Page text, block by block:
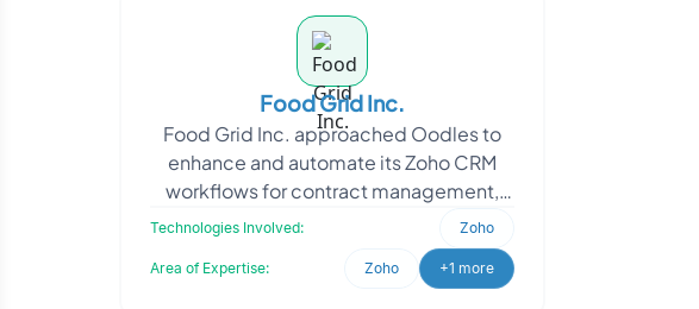
Food Grid Inc.
Food Grid Inc. approached Oodles to
enhance and automate its Zoho CRM
workflows for contract management,
Sales Order processing, and reporting
operations across glob
Technologies Involved: Zoho
Area of Expertise: Zoho +1 more